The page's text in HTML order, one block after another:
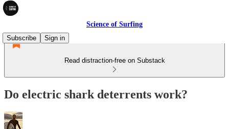
Science of Surfing
Subscribe
Sign in
Read distraction-free on Substack
Do electric shark deterrents work?